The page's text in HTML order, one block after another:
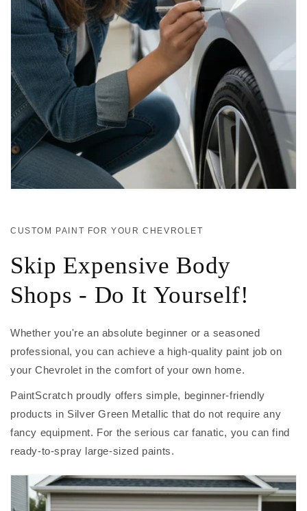
CUSTOM PAINT FOR YOUR CHEVROLET
Skip Expensive Body
Shops - Do It Yourself!
Whether you're an absolute beginner or a seasoned
professional, you can achieve a high-quality paint job on
your Chevrolet in the comfort of your own home.
PaintScratch proudly offers simple, beginner-friendly
products in Silver Green Metallic that do not require any
fancy equipment. For the serious car fanatic, you can find
ready-to-spray large-sized paints.